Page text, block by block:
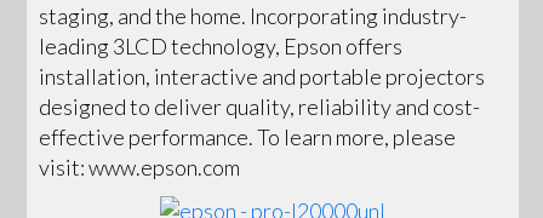
staging, and the home. Incorporating industry-
leading 3LCD technology, Epson offers
installation, interactive and portable projectors
designed to deliver quality, reliability and cost-
effective performance. To learn more, please
visit: www.epson.com